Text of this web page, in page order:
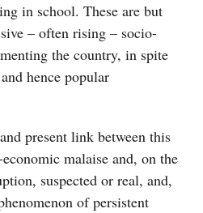
in school. These are but
– often rising – socio-
the country, in spite
hence popular
present link between this
malaise and, on the
suspected or real, and,
of persistent